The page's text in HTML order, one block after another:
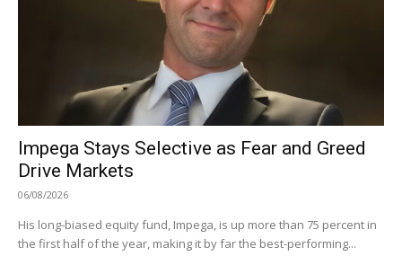
Impega Stays Selective as Fear and Greed
Drive Markets
06/08/2026
His long-biased equity fund, Impega, is up more than 75 percent in
the first half of the year, making it by far the best-performing...